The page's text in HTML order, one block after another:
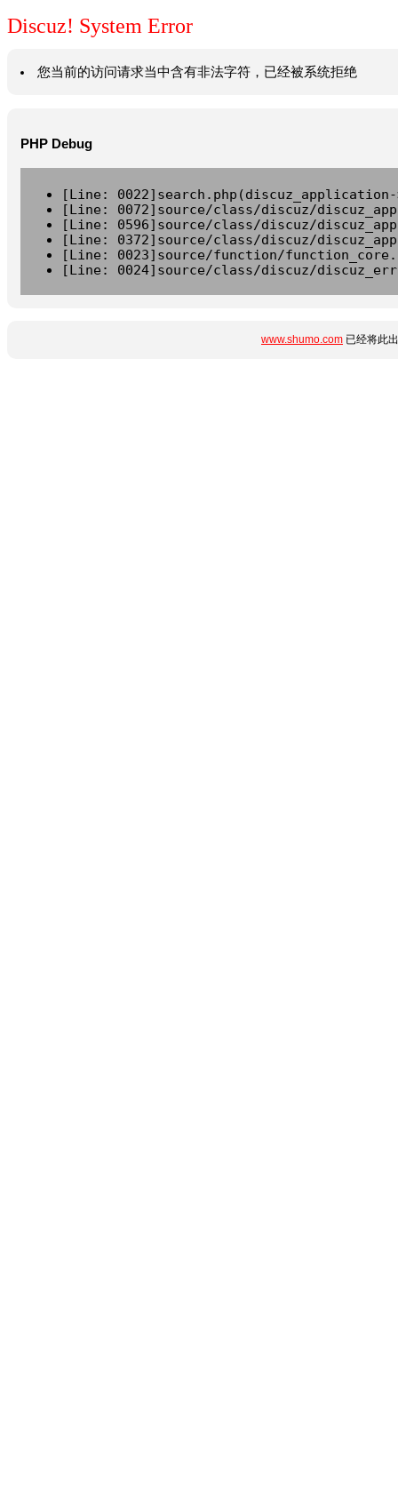
Discuz! System Error
您当前的访问请求当中含有非法字符，已经被系统拒绝
PHP Debug
[Line:
[Line: 0072]source/class/discuz/
[Line: 0596]source/class/discuz/
[Line: 0372]source/class/discuz/
[Line: 0023]source/function/
[Line: 0024]source/class/discuz/
www.shumo.com 已经将此